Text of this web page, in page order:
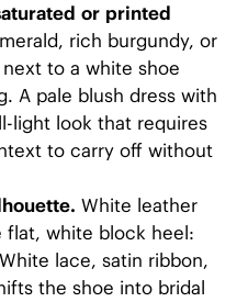
or printed
rich burgundy, or
to a white shoe
A pale blush dress with
light look that requires
to carry off without
White leather
flat, white block heel:
lace, satin ribbon,
the shoe into bridal